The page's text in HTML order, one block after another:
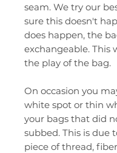
seam. We try our
sure this doesn't
does happen, the
exchangeable. This
the play of the bag.
On occasion you
white spot or thin
your bags that did
subbed. This is due
piece of thread,